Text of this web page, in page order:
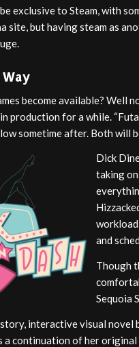
exclusive to Steam, with
site, but having steam as
become available? Well
production for a while.
sometime after. Both will
Dick
taking
and
Though
Sequoia
interactive visual novel
a continuation of her